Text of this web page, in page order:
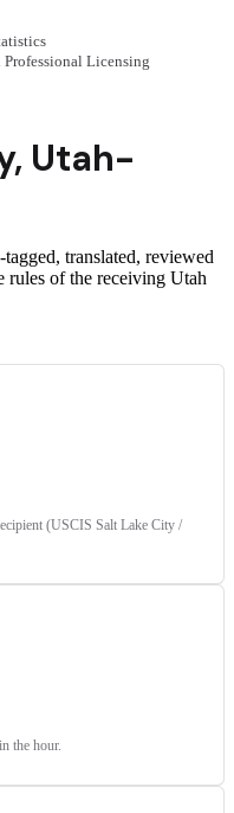
Licensing
, Utah-
translated, reviewed
rules of the receiving Utah
(USCIS Salt Lake City /
the hour.